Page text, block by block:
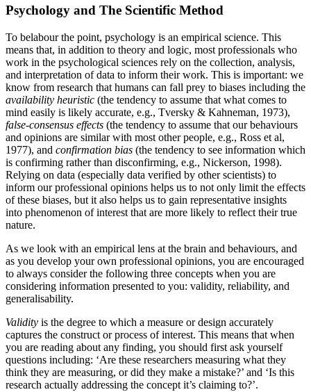
Psychology and The Scientific Method
To belabour the point, psychology is an empirical science. This
means that, in addition to theory and logic, most professionals who
work in the psychological sciences rely on the collection, analysis,
and interpretation of data to inform their work. This is important: we
know from research that humans can fall prey to biases including the
availability heuristic (the tendency to assume that what comes to
mind easily is likely accurate, e.g., Tversky & Kahneman, 1973),
false-consensus effects (the tendency to assume that our behaviours
and opinions are similar with most other people, e.g., Ross et al,
1977), and confirmation bias (the tendency to see information which
is confirming rather than disconfirming, e.g., Nickerson, 1998).
Relying on data (especially data verified by other scientists) to
inform our professional opinions helps us to not only limit the effects
of these biases, but it also helps us to gain representative insights
into phenomenon of interest that are more likely to reflect their true
nature.
As we look with an empirical lens at the brain and behaviours, and
as you develop your own professional opinions, you are encouraged
to always consider the following three concepts when you are
considering information presented to you: validity, reliability, and
generalisability.
Validity is the degree to which a measure or design accurately
captures the construct or process of interest. This means that when
you are reading about any finding, you should first ask yourself
questions including: ‘Are these researchers measuring what they
think they are measuring, or did they make a mistake?’ and ‘Is this
research actually addressing the concept it’s claiming to?’.